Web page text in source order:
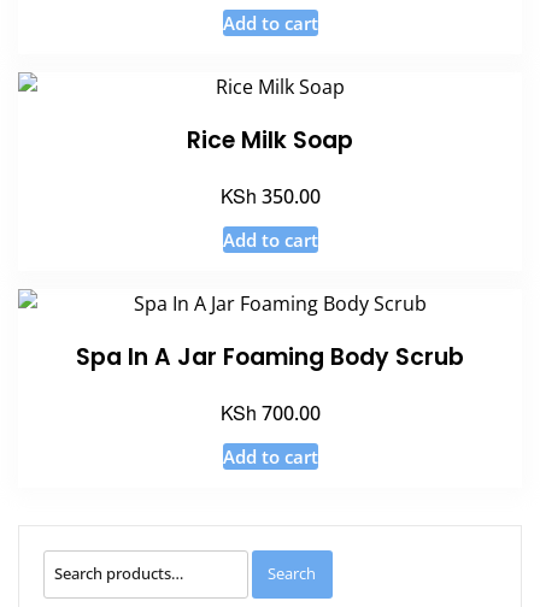
Add to cart
Rice Milk Soap
KSh 350.00
Add to cart
Spa In A Jar Foaming Body Scrub
KSh 700.00
Add to cart
Search
for:
Search